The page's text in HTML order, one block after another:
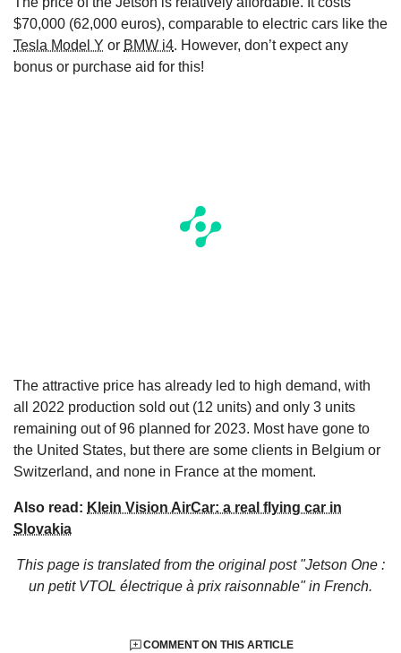
$70,000 (62,000 euros), comparable to electric cars like the
Tesla Model Y or BMW i4. However, don’t expect any
bonus or purchase aid for this!
The attractive price has already led to high demand, with
all 2022 production sold out (12 units) and only 3 units
remaining out of 96 planned for 2023. Most have gone to
the United States, but there are some clients in Belgium or
Switzerland, and none in France at the moment.
Also read: Klein Vision AirCar: a real flying car in
Slovakia
This page is translated from the original post "Jetson One :
un petit VTOL électrique à prix raisonnable"in French.
COMMENT ON THIS ARTICLE